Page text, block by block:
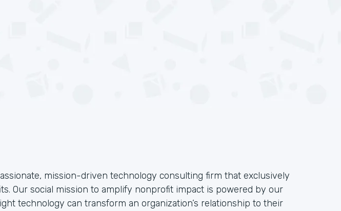
mission-driven technology consulting firm that exclusively
Our social mission to amplify nonprofit impact is powered by our
technology can transform an organization’s relationship to their